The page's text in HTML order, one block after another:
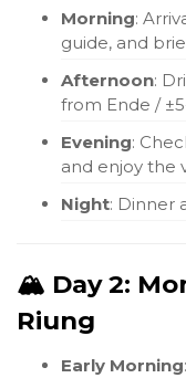
Morning:
guide, and
Afternoon:
from Ende /
Evening:
and enjoy the
Night: Dinner
🏔️ Day 2:
Riung
Early Morning